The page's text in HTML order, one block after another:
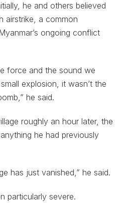
he and others believed
airstrike, a common
ongoing conflict
force and the sound we
explosion, it wasn’t the
he said.
roughly an hour later, the
he had previously
has just vanished,” he said.
particularly severe.